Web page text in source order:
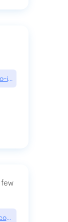
in-python-an-
en/dev/topics/